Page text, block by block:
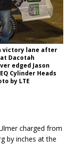
victory lane after
Dacotah
edged Jason
Cylinder Heads
by LTE
charged from
by inches at the